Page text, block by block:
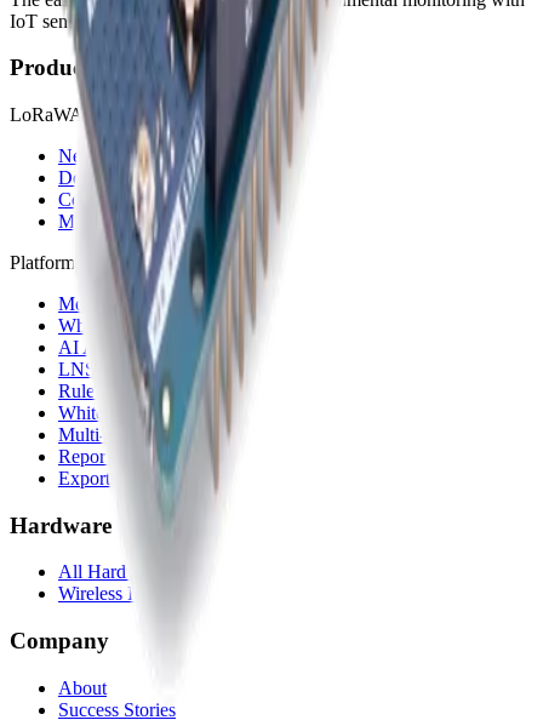
IoT sensors.
Product
LoRaWAN
Network Server
Device Templates
Compare alternatives
Migrate from another LNS
Platform
Mobile App
White Label App
AI Assistant
LNS feature
Rule Engine
White Label
Multi-Tenancy
Reporting
Exports & Backups
Hardware
All Hardware
Wireless IoT Hub
Company
About
Success Stories